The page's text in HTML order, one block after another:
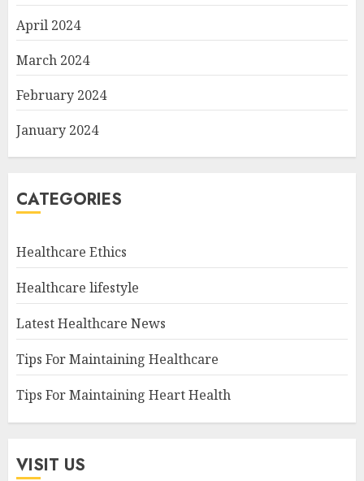
April 2024
March 2024
February 2024
January 2024
CATEGORIES
Healthcare Ethics
Healthcare lifestyle
Latest Healthcare News
Tips For Maintaining Healthcare
Tips For Maintaining Heart Health
VISIT US